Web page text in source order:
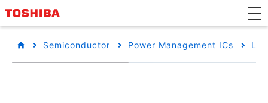
Semiconductor Power Management ICs